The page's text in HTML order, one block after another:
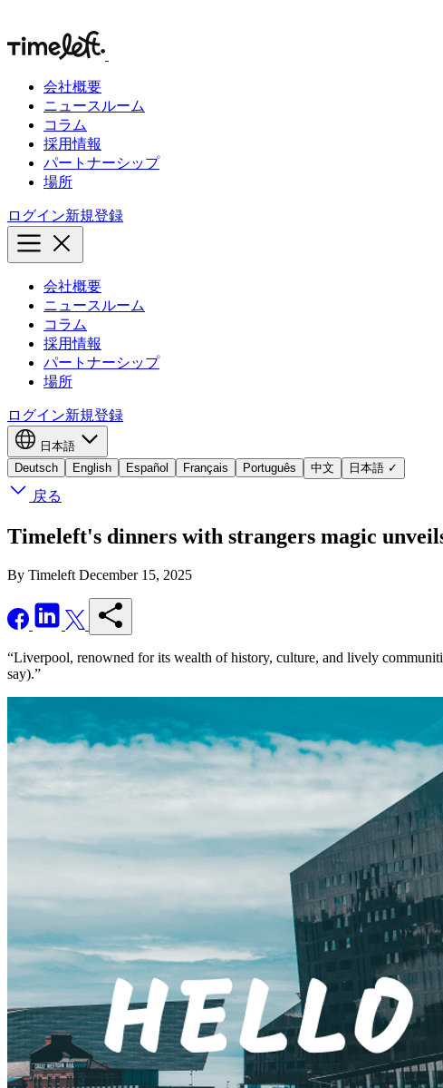
会社概要
ニュースルーム
コラム
採用情報
パートナーシップ
場所
ログイン新規登録
会社概要
ニュースルーム
コラム
採用情報
パートナーシップ
場所
ログイン新規登録
日本語
Deutsch
English Español Français Português 中文 日本語 ✓
戻る
Timeleft's dinners with strangers magic
By Timeleft December 15, 2025
“Liverpool, renowned for its wealth of history, culture, and lively
say).”